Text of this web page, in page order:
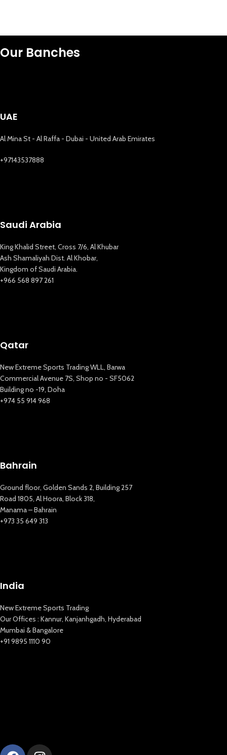
Our Banches
UAE
Al Mina St - Al Raffa - Dubai - United Arab Emirates
+97143537888
Saudi Arabia
King Khalid Street, Cross 7/6, Al Khubar
Ash Shamaliyah Dist. Al Khobar,
Kingdom of Saudi Arabia.
+966 568 897 261
Qatar
New Extreme Sports Trading WLL, Barwa
Commercial Avenue 7S, Shop no - SF5062
Building no -19, Doha
+974 55 914 968
Bahrain
Ground floor, Golden Sands 2, Building 257
Road 1805, Al Hoora, Block 318,
Manama – Bahrain
+973 35 649 313
India
New Extreme Sports Trading
Our Offices : Kannur, Kanjanhgadh, Hyderabad
Mumbai & Bangalore
+91 9895 1110 90